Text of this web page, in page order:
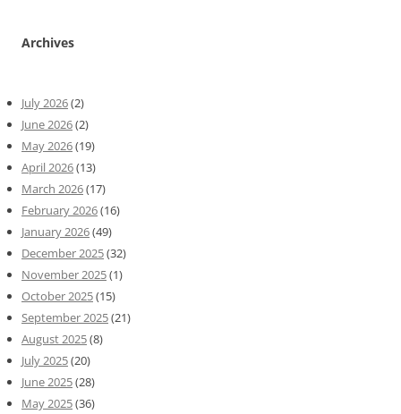
Archives
July 2026(2)
June 2026(2)
May 2026(19)
April 2026(13)
March 2026(17)
February 2026(16)
January 2026(49)
December 2025(32)
November 2025(1)
October 2025(15)
September 2025(21)
August 2025(8)
July 2025(20)
June 2025(28)
May 2025(36)